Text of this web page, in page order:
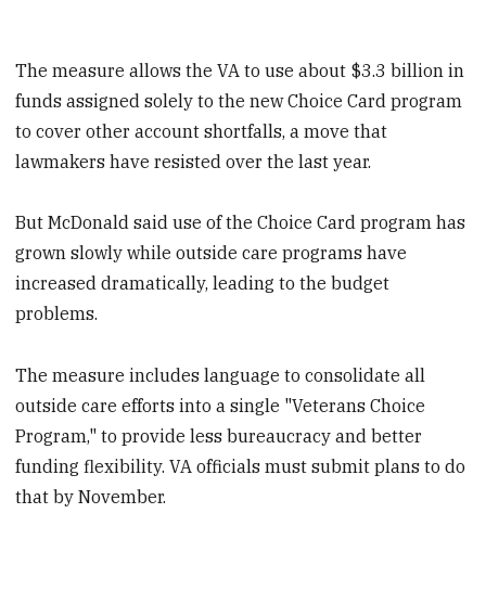
The measure allows the VA to use about $3.3 billion in
funds assigned solely to the new Choice Card program
to cover other account shortfalls, a move that
lawmakers have resisted over the last year.
But McDonald said use of the Choice Card program has
grown slowly while outside care programs have
increased dramatically, leading to the budget
problems.
The measure includes language to consolidate all
outside care efforts into a single "Veterans Choice
Program," to provide less bureaucracy and better
funding flexibility. VA officials must submit plans to do
that by November.